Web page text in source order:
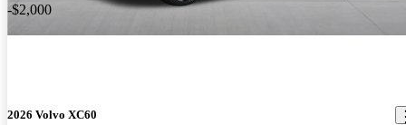
-$2,000
2026 Volvo XC60